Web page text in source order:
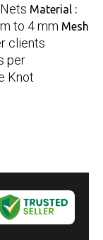
Material :
to 4 mm Mesh
clients
per
Knot